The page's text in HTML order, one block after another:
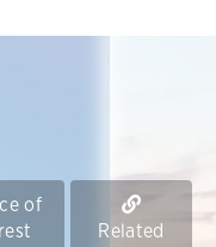
of
Related